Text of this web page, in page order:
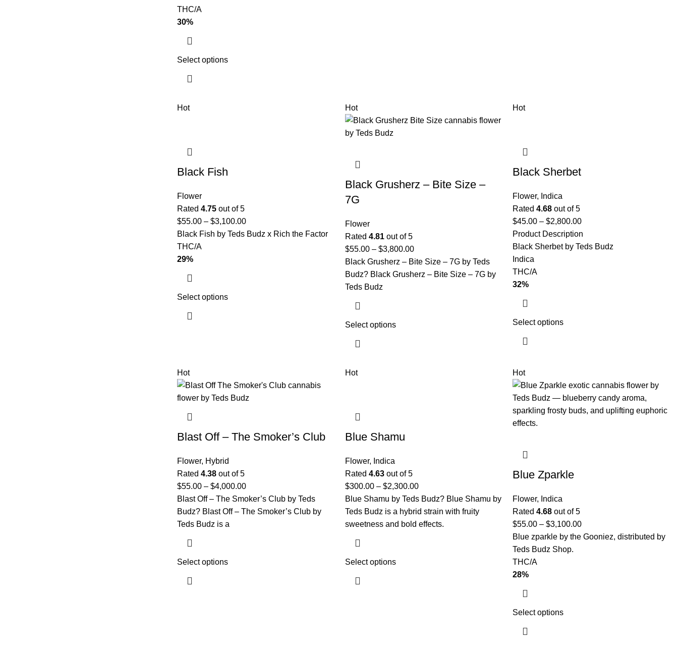
THC/A
30%
Select options
Hot
Black Fish
Flower
Rated 4.75 out of 5
$55.00 – $3,100.00
Black Fish by Teds Budz x Rich the Factor
THC/A
29%
Select options
Hot
Black Grusherz – Bite Size –
7G
Flower
Rated 4.81out of 5
$55.00 – $3,800.00
Black Grusherz – Bite Size – 7G by Teds
Budz? Black Grusherz – Bite Size – 7G by
Teds Budz
Select options
Hot
Black Sherbet
Flower, Indica
Rated4.68 out of 5
$45.00 – $2,800.00
Product Description
Black Sherbet by Teds Budz
Indica
THC/A
32%
Select options
Hot
Blast Off – The Smoker’s Club
Flower, Hybrid
Rated 4.38 out of 5
$55.00 – $4,000.00
Blast Off – The Smoker’s Club by Teds
Budz? Blast Off – The Smoker’s Club by
Teds Budz is a
Select options
Hot
Blue Shamu
Flower, Indica
Rated 4.63out of 5
$300.00 – $2,300.00
Blue Shamu by Teds Budz? Blue Shamu by
Teds Budz is a hybrid strain with fruity
sweetness and bold effects.
Select options
Hot
Blue Zparkle
Flower, Indica
Rated4.68 out of 5
$55.00 – $3,100.00
Blue zparkle by the Gooniez, distributed by
Teds Budz Shop.
THC/A
28%
Select options